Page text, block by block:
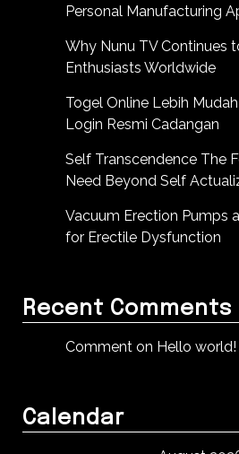
Personal Manufacturing
Why Nunu TV Continues
Enthusiasts Worldwide
Togel Online Lebih
Login Resmi Cadangan
Self Transcendence The
Need Beyond Self
Vacuum Erection Pumps
for Erectile Dysfunction
Recent Comments
Comment on Hello world!
Calendar